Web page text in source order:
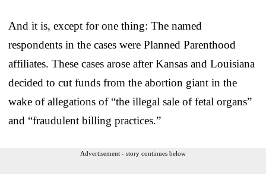
And it is, except for one thing: The named
respondents in the cases were Planned Parenthood
affiliates. These cases arose after Kansas and Louisiana
decided to cut funds from the abortion giant in the
wake of allegations of “the illegal sale of fetal organs”
and “fraudulent billing practices.”
Advertisement - story continues below